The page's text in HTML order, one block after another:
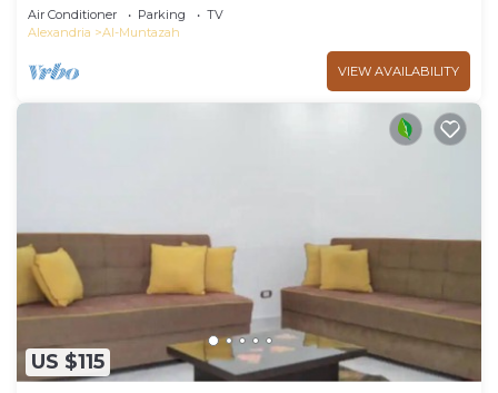
Air Conditioner Parking
TV
Alexandria
Al-Muntazah
VIEW AVAILABILITY
US $115